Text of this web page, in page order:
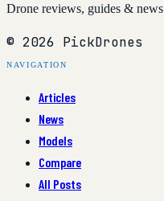
Drone reviews, guides & news
© 2026 PickDrones
NAVIGATION
Articles
News
Models
Compare
All Posts